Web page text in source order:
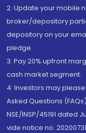
2. Update your mobile
broker/depository
depository on your
pledge.
3. Pay 20% upfront
cash market segment.
4. Investors may
Asked Questions
NSE/INSP/45191 dated
vide notice no.